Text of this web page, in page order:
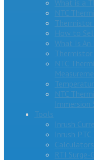
What is a
NTC
Thermistor
How to
What Is An
NTC
NTC
Tools
Inrush
Inrush
Calculators
RTI